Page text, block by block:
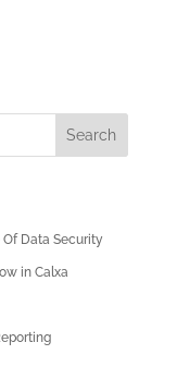
Of Data Security
in Calxa